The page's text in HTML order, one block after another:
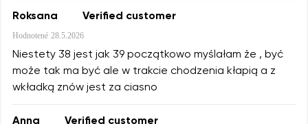
Roksana Verified customer
Hodnotené 28.5.2026
Niestety 38 jest jak 39 początkowo myślałam że , być
może tak ma być ale w trakcie chodzenia kłapią a z
wkładką znów jest za ciasno
Anna Verified customer